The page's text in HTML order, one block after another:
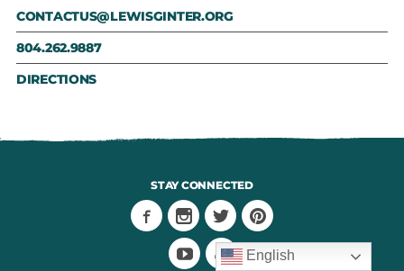
CONTACTUS@LEWISGINTER.ORG
804.262.9887
DIRECTIONS
STAY CONNECTED
English